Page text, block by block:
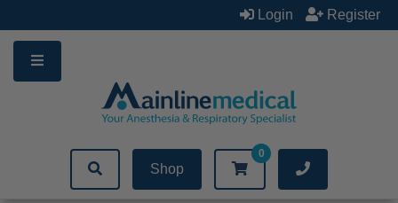
to
content
Login Register
Shop
0